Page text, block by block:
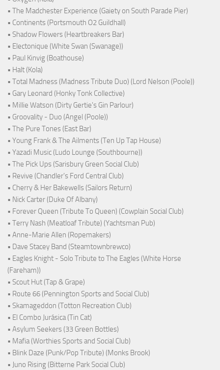
• The Madchester Experience (Gaiety on South Parade Pier)
• Continents (Portsmouth O2 Guildhall)
• Shadow Flowers (Heartbreakers Bar)
• Electonique (White Swan (Swanage))
• Paul Kinvig (Boathouse)
• Halt (Kola)
• Total Madness (Madness Tribute Duo) (Lord Nelson (Poole))
• Gary Leonard (Honky Tonk Collective)
• Millie Watson (Dirty Gertie's Gin Parlour)
• Groovality - Duo (Angel (Poole))
• The Pure Tones (East Bar)
• Young Frank & The Ailments (Ten Up Tap House)
• Yazadi Music (Ludo Lounge (Southbourne))
• The Pick Ups (Sarisbury Green Social Club)
• Revive (Chandler's Ford Central Club)
• Cherry & Her Bakewells (Sailors Return)
• Nick Carter (Duke Of Albany)
• Forever Queen (Tribute To Queen) (Cowplain Social Club)
• Terry Nash (Meatloaf Tribute) (Yachtsman Pub)
• Anne-Marie Allen (Ropemakers)
• Dave Stacey Band (Steamtownbrewco)
• Eagles Knight - Solo Tribute to The Eagles (White Horse
(Fareham))
• Scout Hut (Tap & Grape)
• Route 66 (Pennington Sports and Social Club)
• Skamageddon (Totton Recreation Club)
• El Combo Jurásica (Tin Cat)
• Asylum Seekers (33 Green Bottles)
• Mafia (Worthies Sports and Social Club)
• Blink Daze (Punk/Pop Tribute) (Monks Brook)
• Juno Rising (Bitterne Park Social Club)